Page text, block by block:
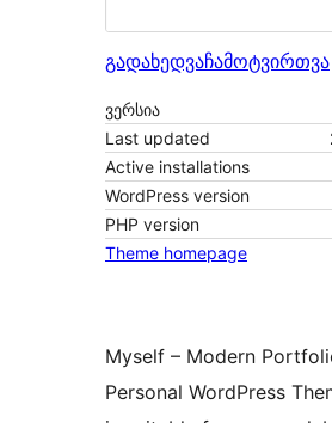
გადახედვაჩამოტვირთვა
ვერსია
Last updated
Active installations
WordPress version
PHP version
Theme homepage
Myself – Modern
Personal WordPress